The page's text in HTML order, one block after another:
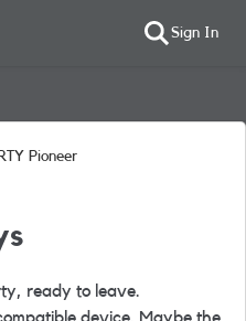
Sign In
Pioneer
ready to leave.